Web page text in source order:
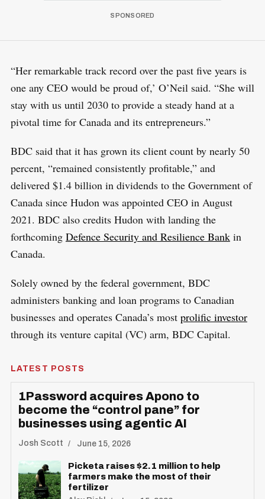
“Her remarkable track record over the past five years is
one any CEO would be proud of,’ O’Neil said. “She will
stay with us until 2030 to provide a steady hand at a
pivotal time for Canada and its entrepreneurs.”
BDC said that it has grown its client count by nearly 50
percent, “remained consistently profitable,” and
delivered $1.4 billion in dividends to the Government of
Canada since Hudon was appointed CEO in August
2021. BDC also credits Hudon with landing the
forthcoming Defence Security and Resilience Bankin
Canada.
Solely owned by the federal government, BDC
administers banking and loan programs to Canadian
businesses and operates Canada’s most prolific investor
through its venture capital (VC) arm, BDC Capital.
LATEST POSTS
1Password acquires Apono to
become the “control pane” for
businesses using agentic AI
Josh Scott June 15, 2026
Picketa raises $2.1 million to help
farmers make the most of their
fertilizer